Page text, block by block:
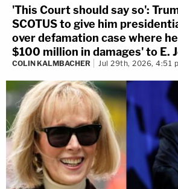
'This Court should say so':
SCOTUS to give him
over defamation case where
$100 million in damages' to E.
COLIN KALMBACHER Jul 29th, 2026, 4:51